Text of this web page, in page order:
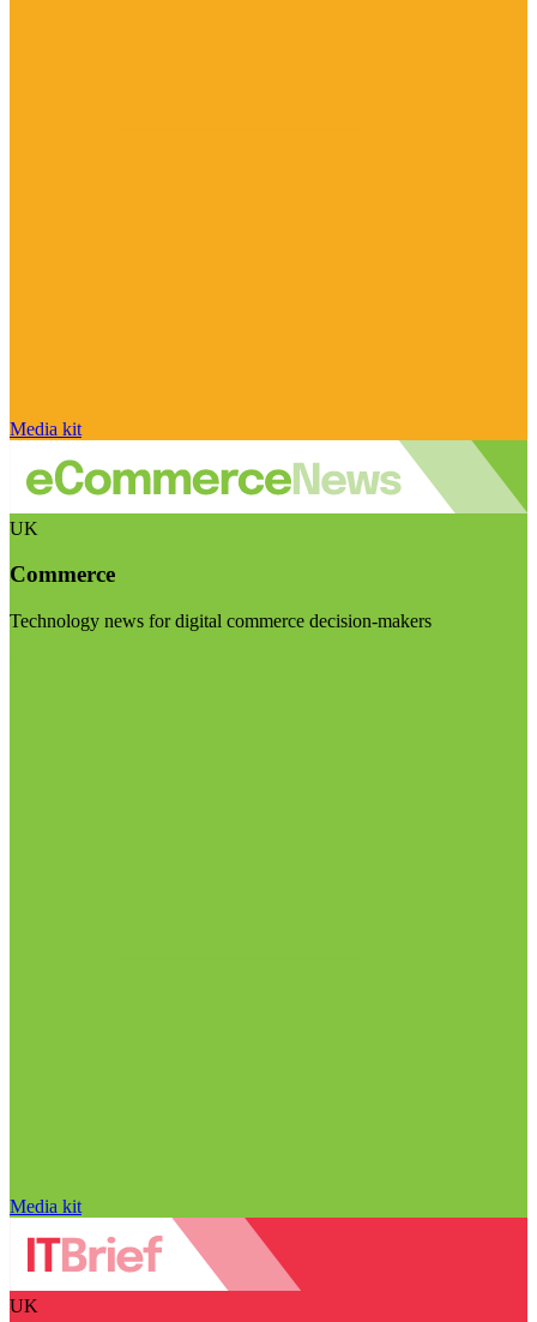
Media kit
UK
Commerce
Technology news for digital commerce decision-makers
Media kit
UK